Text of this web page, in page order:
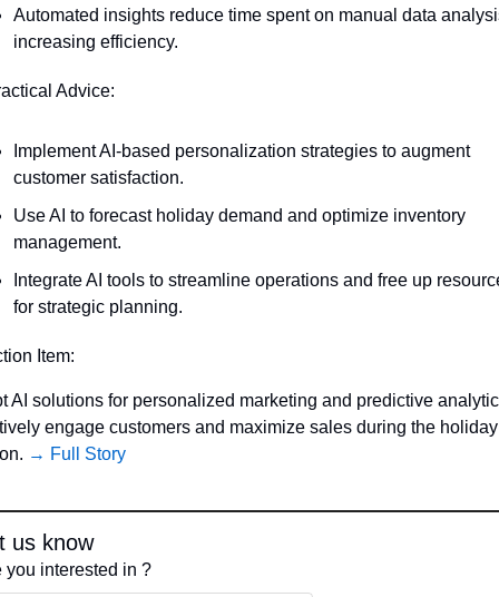
Automated insights reduce time spent on manual data
increasing efficiency.
Advice:
Implement AI-based personalization strategies to augment
customer satisfaction.
Use AI to forecast holiday demand and optimize inventory
management.
Integrate AI tools to streamline operations and free up
for strategic planning.
Item:
AI solutions for personalized marketing and predictive
engage customers and maximize sales during the holiday
→ Full Story
us know
you interested in ?